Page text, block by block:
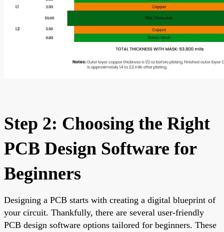
Step 2: Choosing the Right
PCB Design Software for
Beginners
Designing a PCB starts with creating a digital blueprint of
your circuit. Thankfully, there are several user-friendly
PCB design software options tailored for beginners. These